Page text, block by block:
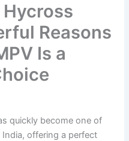
Hycross
Reasons
Is a
quickly become one of
offering a perfect